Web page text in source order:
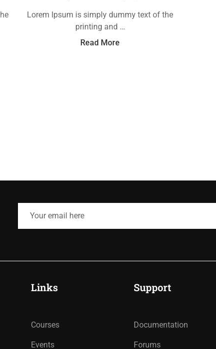
Lorem Ipsum is simply dummy text of the
printing and …
Read More
Links
Courses
Events
Support
Documentation
Forums